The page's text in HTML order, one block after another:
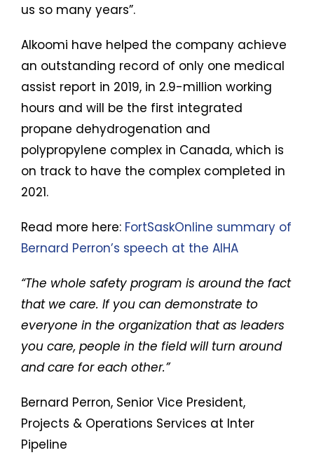
us so many years”.
Alkoomi have helped the company achieve
an outstanding record of only one medical
assist report in 2019, in 2.9-million working
hours and will be the first integrated
propane dehydrogenation and
polypropylene complex in Canada, which is
on track to have the complex completed in
2021.
Read more here: FortSaskOnline summary of
Bernard Perron’s speech at the AIHA
“The whole safety program is around the fact
that we care. If you can demonstrate to
everyone in the organization that as leaders
you care, people in the field will turn around
and care for each other.”
Bernard Perron, Senior Vice President,
Projects & Operations Services at Inter
Pipeline